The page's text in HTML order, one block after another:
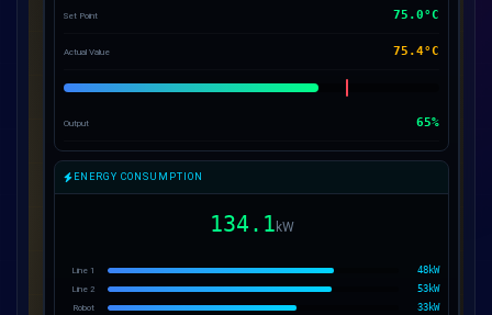
Set Point 75.0°C
Actual Value 75.8°C
Output 65%
ENERGY CONSUMPTION
133.0 kW
Line 1 49kW
Line 2 53kW
Robot 31kW